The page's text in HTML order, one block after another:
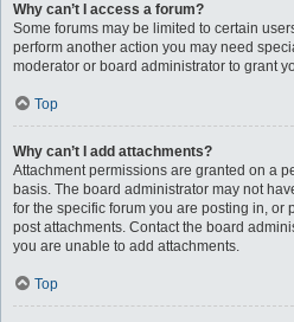
Why can’t I access a forum?
Some forums may be limited to certain
perform another action you may need
moderator or board administrator to grant
Top
Why can’t I add attachments?
Attachment permissions are granted on a
basis. The board administrator may not
for the specific forum you are posting in, or
post attachments. Contact the board
you are unable to add attachments.
Top